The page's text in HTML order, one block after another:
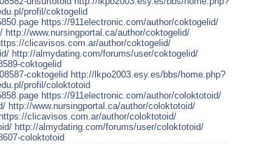
profil/coktogelid
https://911electronic.com/author/coktogelid/
http://www.nursingportal.ca/author/coktogelid/
clicavisos.com.ar/author/coktogelid/
http://almydating.com/forums/user/coktogelid/
coktogelid
coktogelid http://lkpo2003.esy.es/bbs/home.php?
profil/coloktotoid
https://911electronic.com/author/coloktotoid/
http://www.nursingportal.ca/author/coloktotoid/
https://clicavisos.com.ar/author/coloktotoid/
http://almydating.com/forums/user/coloktotoid/
coloktotoid